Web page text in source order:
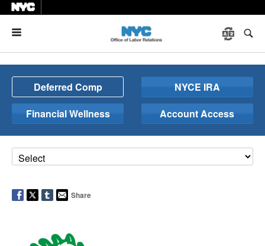
Deferred Comp
NYCE IRA
Financial Wellness
Account Access
Share